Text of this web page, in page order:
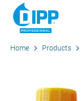
Home Products